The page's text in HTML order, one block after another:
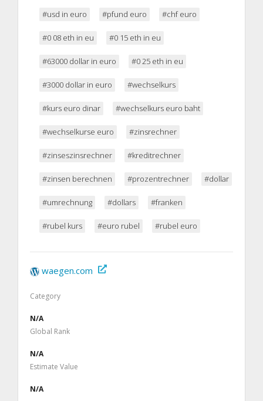
#usd in euro #pfund euro #chf euro
#0 08 eth in eu #0 15 eth in eu
#63000 dollar in euro #0 25 eth in eu
#3000 dollar in euro #wechselkurs
#kurs euro dinar #wechselkurs euro baht
#wechselkurse euro #zinsrechner
#zinseszinsrechner #kreditrechner
#zinsen berechnen #prozentrechner #dollar
#umrechnung #dollars #franken
#rubel kurs #euro rubel #rubel euro
waegen.com
Category
N/A
Global Rank
N/A
Estimate Value
N/A